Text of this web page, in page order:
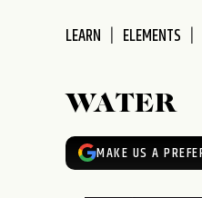
LEARN ELEMENTS
WATER
MAKE US A